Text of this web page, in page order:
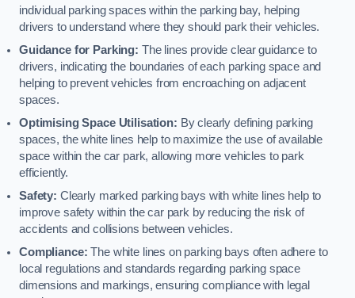
individual parking spaces within the parking bay, helping
drivers to understand where they should park their vehicles.
Guidance for Parking: The lines provide clear guidance to
drivers, indicating the boundaries of each parking space and
helping to prevent vehicles from encroaching on adjacent
spaces.
Optimising Space Utilisation: By clearly defining parking
spaces, the white lines help to maximize the use of available
space within the car park, allowing more vehicles to park
efficiently.
Safety: Clearly marked parking bays with white lines help to
improve safety within the car park by reducing the risk of
accidents and collisions between vehicles.
Compliance: The white lines on parking bays often adhere to
local regulations and standards regarding parking space
dimensions and markings, ensuring compliance with legal